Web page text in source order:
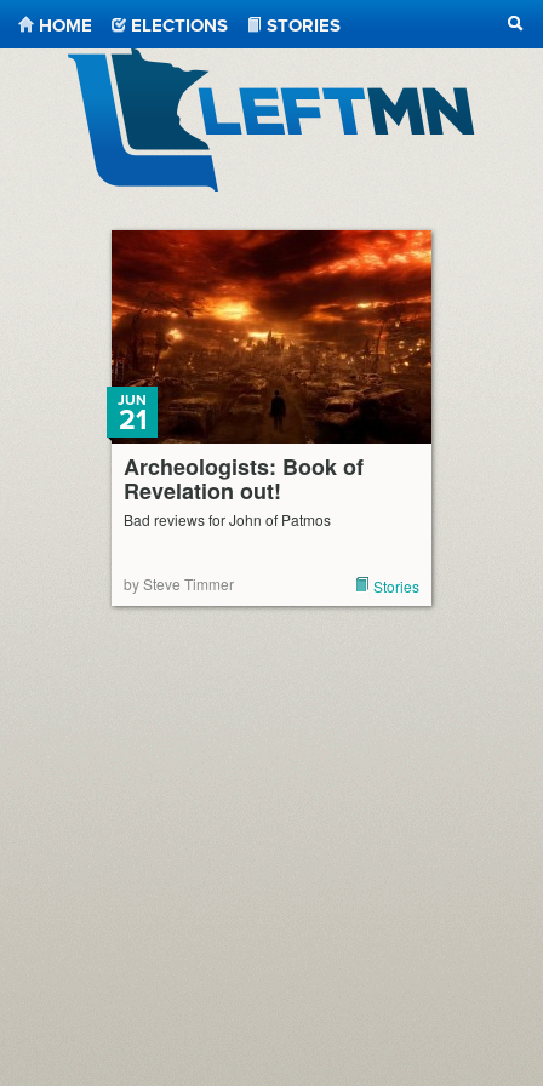
HOME ELECTIONS
STORIES
Archeologists: Book of
Revelation out!
JUN
21
Bad reviews for John of Patmos
by Steve Timmer Stories